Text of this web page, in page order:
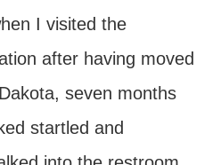
I visited the
after having moved
seven months
startled and